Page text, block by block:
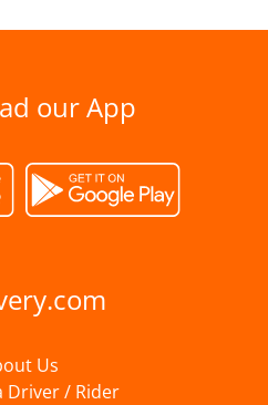
our App
Us
Driver / Rider